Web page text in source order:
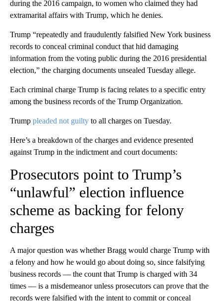
during the 2016 campaign, to women who claimed they had
extramarital affairs with Trump, which he denies.
Trump “repeatedly and fraudulently falsified New York business
records to conceal criminal conduct that hid damaging
information from the voting public during the 2016 presidential
election,” the charging documents unsealed Tuesday allege.
Each criminal charge Trump is facing relates to a specific entry
among the business records of the Trump Organization.
Trump pleaded not guilty to all charges on Tuesday.
Here’s a breakdown of the charges and evidence presented
against Trump in the indictment and court documents:
Prosecutors point to Trump’s
“unlawful” election influence
scheme as backing for felony
charges
A major question was whether Bragg would charge Trump with
a felony and how he would go about doing so, since falsifying
business records — the count that Trump is charged with 34
times — is a misdemeanor unless prosecutors can prove that the
records were falsified with the intent to commit or conceal